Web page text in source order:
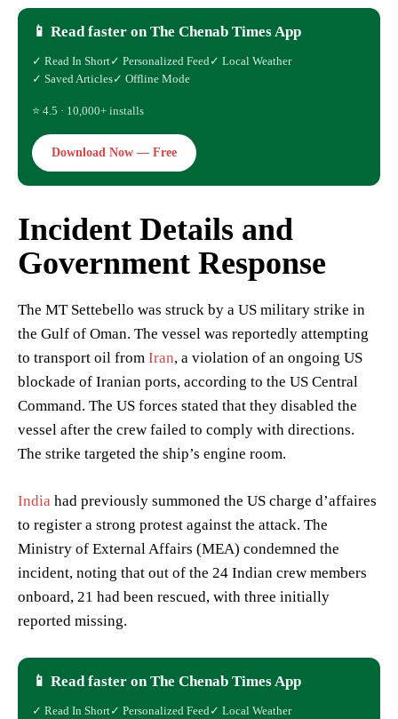
📱 Read faster on The Chenab Times App
✓ Read In Short✓ Personalized Feed✓ Local Weather
✓ Saved Articles✓ Offline Mode
⭐ 4.5 · 10,000+ installs
Download Now — Free
Incident Details and
Government Response
The MT Settebello was struck by a US military strike in
the Gulf of Oman. The vessel was reportedly attempting
to transport oil from Iran, a violation of an ongoing US
blockade of Iranian ports, according to the US Central
Command. The US forces stated that they disabled the
vessel after the crew failed to comply with directions.
The strike targeted the ship’s engine room.
India had previously summoned the US charge d’affaires
to register a strong protest against the attack. The
Ministry of External Affairs (MEA) condemned the
incident, noting that out of the 24 Indian crew members
onboard, 21 had been rescued, with three initially
reported missing.
📱 Read faster on The Chenab Times App
✓ Read In Short✓ Personalized Feed✓ Local Weather